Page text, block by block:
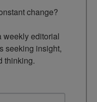
change?
weekly editorial
seeking insight,
thinking.